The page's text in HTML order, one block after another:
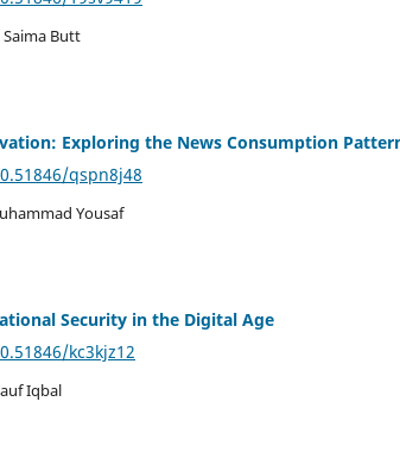
Butt
Exploring the News Consumption
qspn8j48
Yousaf
Security in the Digital Age
kc3kjz12
Iqbal